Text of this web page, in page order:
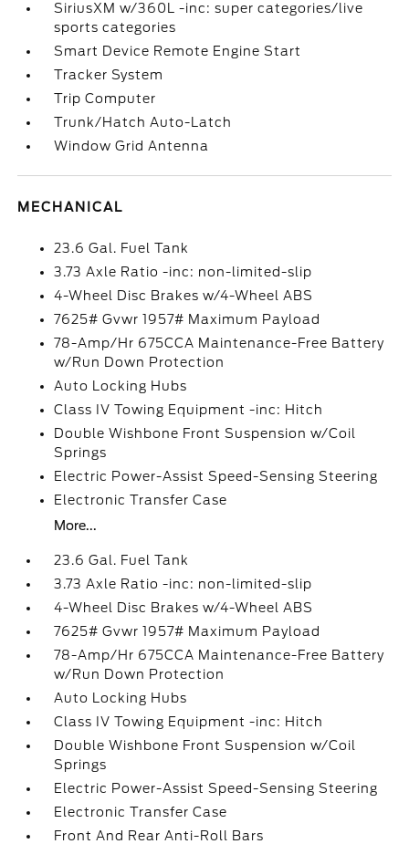
SiriusXM w/360L -inc: super categories/live
sports categories
Smart Device Remote Engine Start
Tracker System
Trip Computer
Trunk/Hatch Auto-Latch
Window Grid Antenna
MECHANICAL
23.6 Gal. Fuel Tank
3.73 Axle Ratio -inc: non-limited-slip
4-Wheel Disc Brakes w/4-Wheel ABS
7625# Gvwr 1957# Maximum Payload
78-Amp/Hr 675CCA Maintenance-Free Battery
w/Run Down Protection
Auto Locking Hubs
Class IV Towing Equipment -inc: Hitch
Double Wishbone Front Suspension w/Coil
Springs
Electric Power-Assist Speed-Sensing Steering
Electronic Transfer Case
More...
23.6 Gal. Fuel Tank
3.73 Axle Ratio -inc: non-limited-slip
4-Wheel Disc Brakes w/4-Wheel ABS
7625# Gvwr 1957# Maximum Payload
78-Amp/Hr 675CCA Maintenance-Free Battery
w/Run Down Protection
Auto Locking Hubs
Class IV Towing Equipment -inc: Hitch
Double Wishbone Front Suspension w/Coil
Springs
Electric Power-Assist Speed-Sensing Steering
Electronic Transfer Case
Front And Rear Anti-Roll Bars